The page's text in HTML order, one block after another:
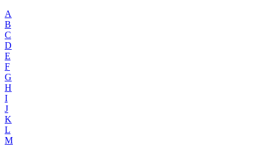
A
B
C
D
E
F
G
H
I
J
K
L
M